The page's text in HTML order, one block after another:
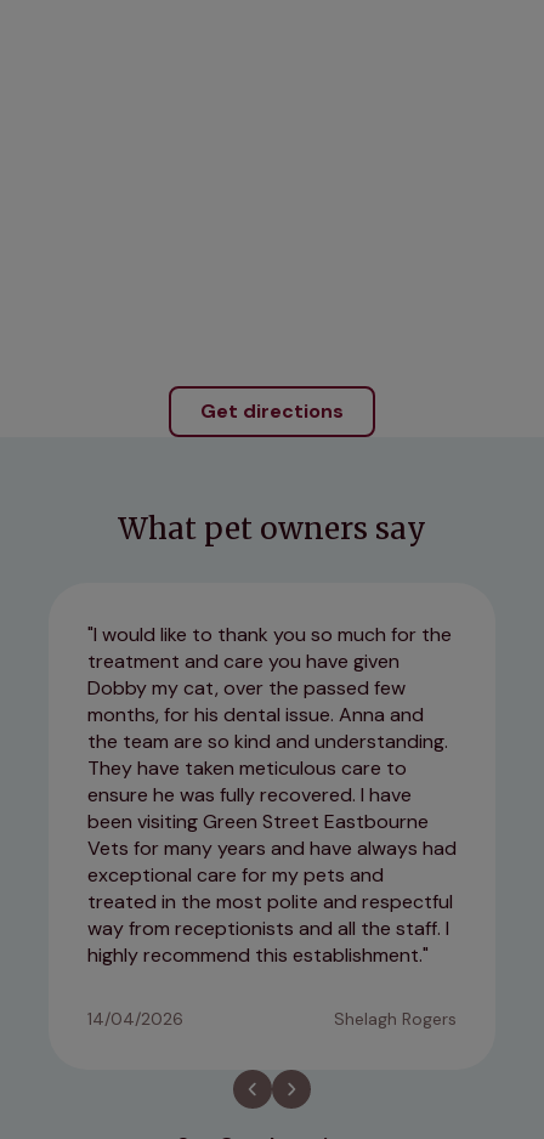
Get directions
What pet owners say
I would like to thank you so much for the
treatment and care you have given
Dobby my cat, over the passed few
months, for his dental issue. Anna and
the team are so kind and understanding.
They have taken meticulous care to
ensure he was fully recovered. I have
been visiting Green Street Eastbourne
Vets for many years and have always had
exceptional care for my pets and
treated in the most polite and respectful
way from receptionists and all the staff. I
highly recommend this establishment.
14/04/2026 Shelagh Rogers